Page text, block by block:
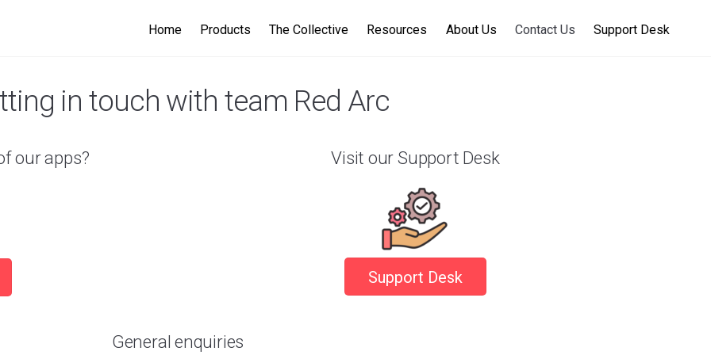
Home Products The Collective Resources About Us Contact Us Support Desk
in touch with team Red Arc
our apps? Visit our Support Desk
Support Desk
General enquiries